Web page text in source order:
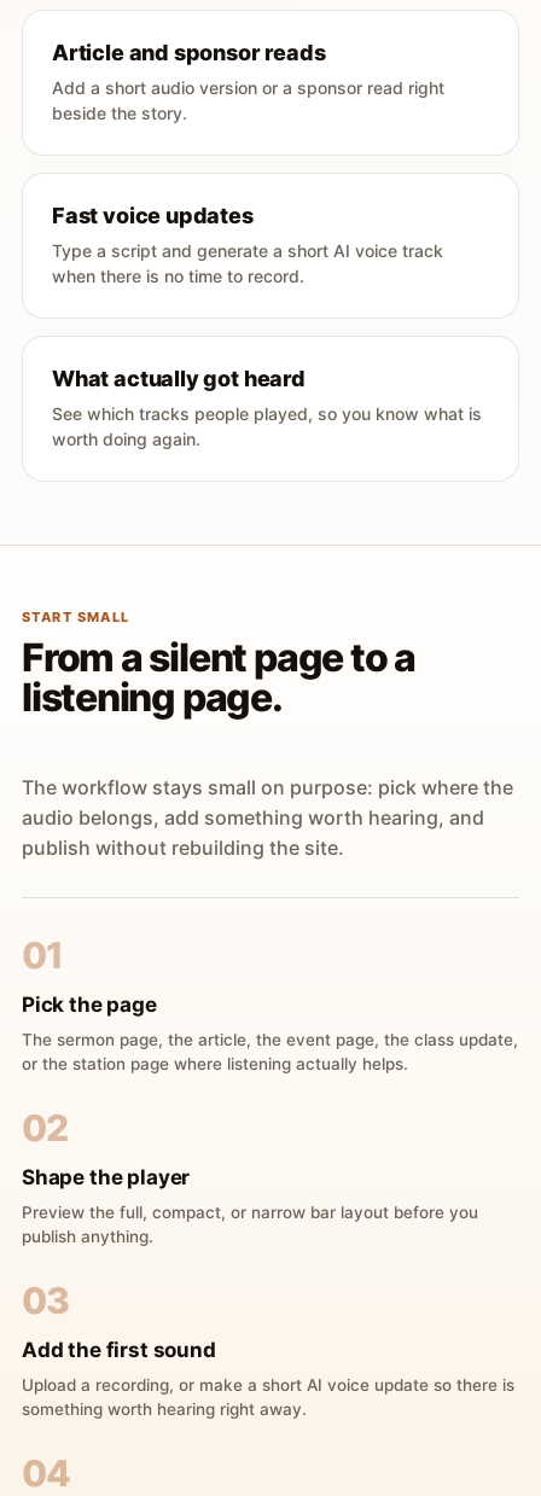
Article and sponsor reads
Add a short audio version or a sponsor read right
beside the story.
Fast voice updates
Type a script and generate a short AI voice track
when there is no time to record.
What actually got heard
See which tracks people played, so you know what is
worth doing again.
START SMALL
From a silent page to a
listening page.
The workflow stays small on purpose: pick where the
audio belongs, add something worth hearing, and
publish without rebuilding the site.
01
Pick the page
The sermon page, the article, the event page, the class update,
or the station page where listening actually helps.
02
Shape the player
Preview the full, compact, or narrow bar layout before you
publish anything.
03
Add the first sound
Upload a recording, or make a short AI voice update so there is
something worth hearing right away.
04